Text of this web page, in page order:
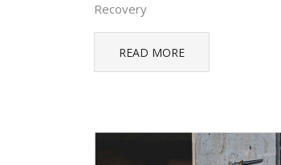
Recovery
READ MORE